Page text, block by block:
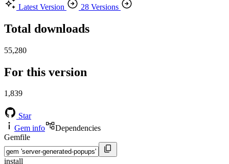
Latest Version
28 Versions
Total downloads
55,280
For this version
1,839
Star
Gem info
Dependencies
Gemfile
install